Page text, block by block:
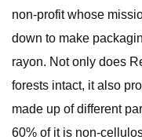
non-profit whose
down to make
rayon. Not only does
forests intact, it also
made up of different
60% of it is non-